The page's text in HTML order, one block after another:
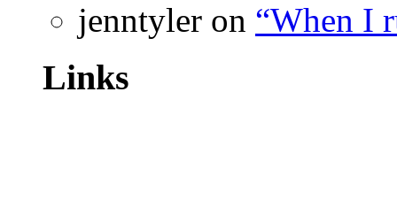
jenntyler on “When I
Links